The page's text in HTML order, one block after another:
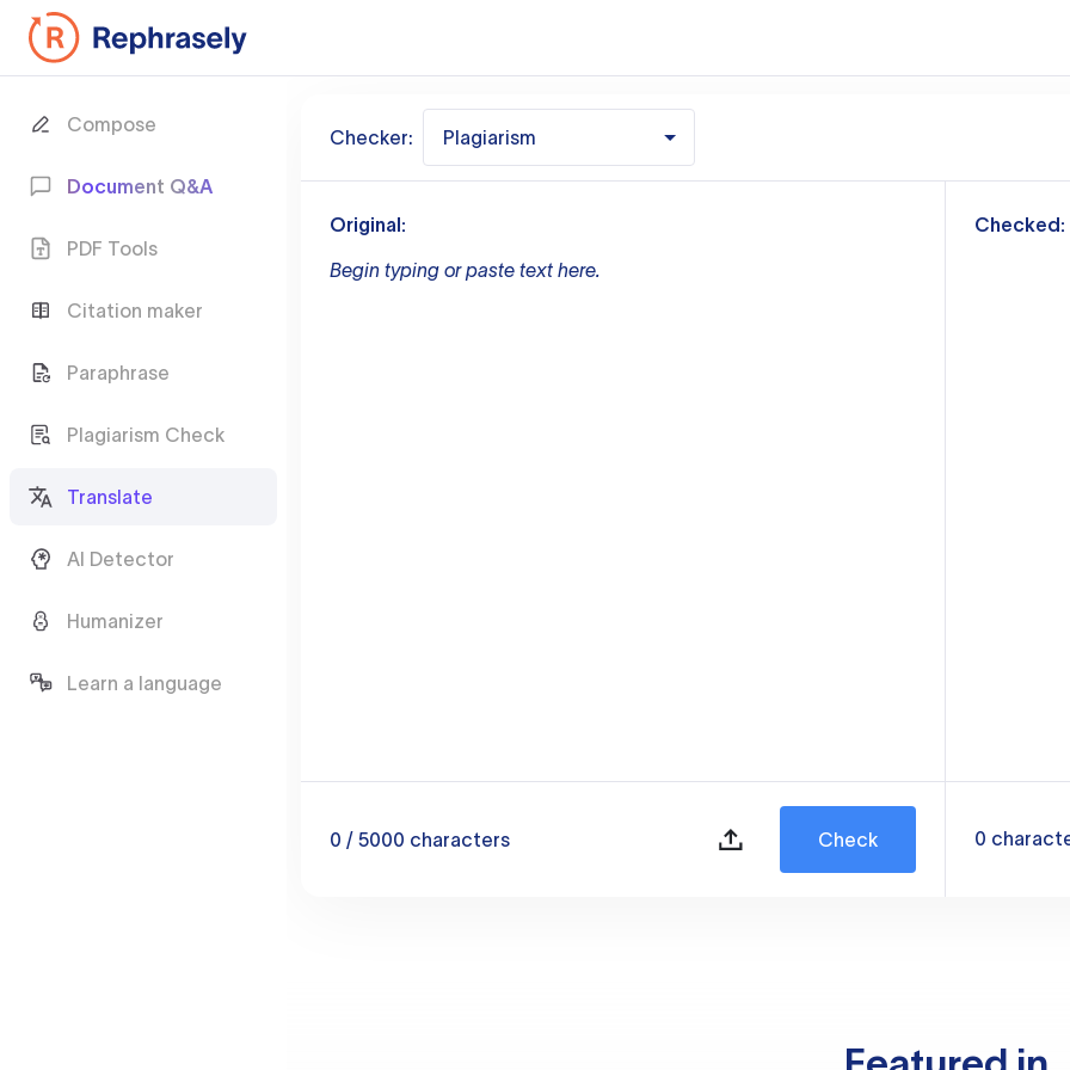
Compose
Document Q&A
PDF Tools
Citation maker
Paraphrase
Plagiarism Check
Translate
AI Detector
Humanizer
Learn a language
Checker: Plagiarism
Original:
Begin typing or paste text here.
0 / 5000 characters Check
Checked:
0